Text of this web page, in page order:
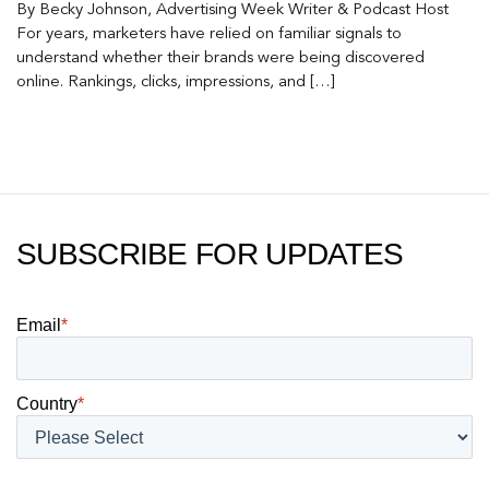
By Becky Johnson, Advertising Week Writer & Podcast Host
For years, marketers have relied on familiar signals to
understand whether their brands were being discovered
online. Rankings, clicks, impressions, and […]
SUBSCRIBE FOR UPDATES
Email *
Country*